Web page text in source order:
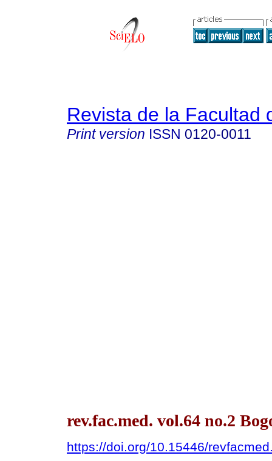
Revista de la Facultad
Print version ISSN 0120-0011
rev.fac.med. vol.64 no.2
https://doi.org/10.15446/